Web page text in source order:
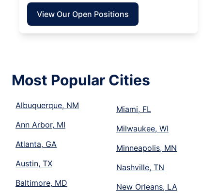
View Our Open Positions
Most Popular Cities
Albuquerque, NM
Ann Arbor, MI
Atlanta, GA
Austin, TX
Baltimore, MD
Miami, FL
Milwaukee, WI
Minneapolis, MN
Nashville, TN
New Orleans, LA